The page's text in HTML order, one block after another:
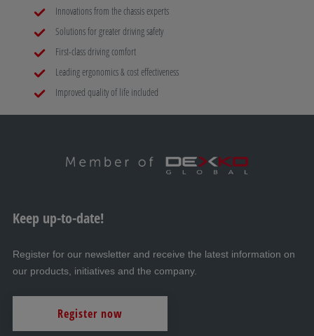
Innovations from the chassis experts
Solutions for greater driving safety
First-class driving comfort
Leading ergonomics & cost effectiveness
Improved quality of life included
Keep up-to-date!
Register for our newsletter and receive the latest information on
our products, initiatives and the company.
Register now